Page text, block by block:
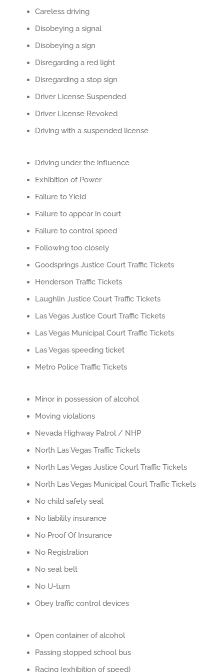
Careless driving
Disobeying a signal
Disobeying a sign
Disregarding a red light
Disregarding a stop sign
Driver License Suspended
Driver License Revoked
Driving with a suspended license
Driving under the influence
Exhibition of Power
Failure to Yield
Failure to appear in court
Failure to control speed
Following too closely
Goodsprings Justice Court Traffic Tickets
Henderson Traffic Tickets
Laughlin Justice Court Traffic Tickets
Las Vegas Justice Court Traffic Tickets
Las Vegas Municipal Court Traffic Tickets
Las Vegas speeding ticket
Metro Police Traffic Tickets
Minor in possession of alcohol
Moving violations
Nevada Highway Patrol / NHP
North Las Vegas Traffic Tickets
North Las Vegas Justice Court Traffic Tickets
North Las Vegas Municipal Court Traffic Tickets
No child safety seat
No liability insurance
No Proof Of Insurance
No Registration
No seat belt
No U-turn
Obey traffic control devices
Open container of alcohol
Passing stopped school bus
Racing (exhibition of speed)